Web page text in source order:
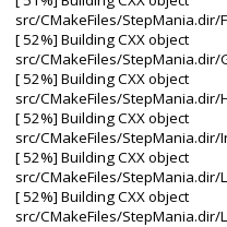
src/CMakeFiles/StepMania.dir/
[ 52%] Building CXX object
src/CMakeFiles/StepMania.dir/
[ 52%] Building CXX object
src/CMakeFiles/StepMania.dir/
[ 52%] Building CXX object
src/CMakeFiles/StepMania.dir/
[ 52%] Building CXX object
src/CMakeFiles/StepMania.dir/
[ 52%] Building CXX object
src/CMakeFiles/StepMania.dir/